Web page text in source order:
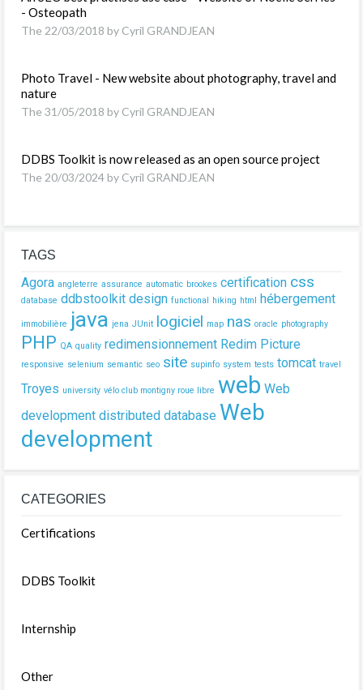
- Osteopath
The 22/03/2018 by Cyril GRANDJEAN
Photo Travel - New website about photography, travel and
nature
The 31/05/2018 by Cyril GRANDJEAN
DDBS Toolkit is now released as an open source project
The 20/03/2024 by Cyril GRANDJEAN
TAGS
Agora angleterre assurance automatic brookes certification css
database ddbstoolkit design functional hiking html hébergement
immobilière java jena JUnit logiciel map nas oracle photography
PHP QA quality redimensionnement Redim Picture
responsive selenium semantic seo site supinfo system tests tomcat travel
Troyes university vélo club montigny roue libre web Web
development distributed database Web
development
CATEGORIES
Certifications
DDBS Toolkit
Internship
Other